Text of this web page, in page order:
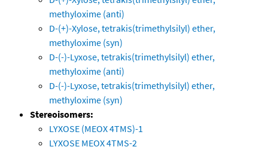
methyloxime (anti)
D-(+)-Xylose, tetrakis(trimethylsilyl) ether,
methyloxime (syn)
D-(-)-Lyxose, tetrakis(trimethylsilyl) ether,
methyloxime (anti)
D-(-)-Lyxose, tetrakis(trimethylsilyl) ether,
methyloxime (syn)
Stereoisomers:
LYXOSE (MEOX 4TMS)-1
LYXOSE MEOX 4TMS-2